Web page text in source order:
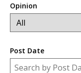
Opinion
Post Date
Post Date
Date